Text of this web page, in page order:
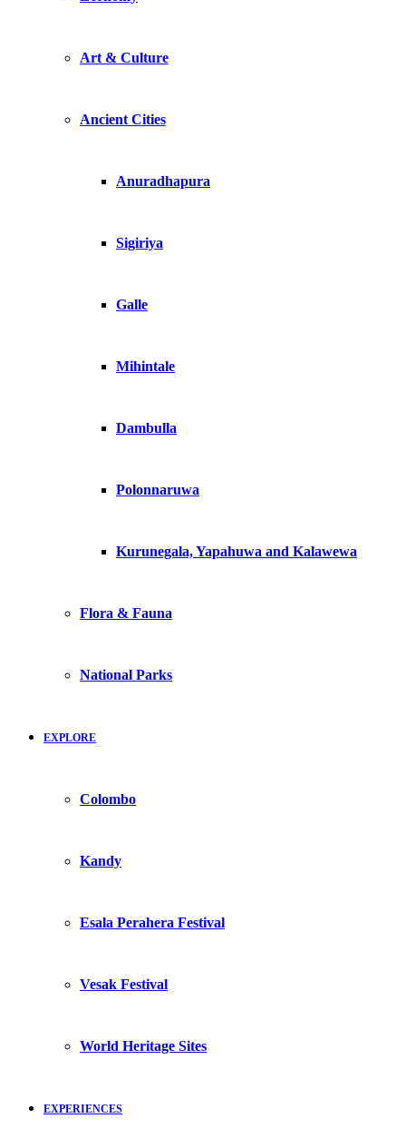
Art & Culture
Ancient Cities
Anuradhapura
Sigiriya
Galle
Mihintale
Dambulla
Polonnaruwa
Kurunegala, Yapahuwa and Kalawewa
Flora & Fauna
National Parks
EXPLORE
Colombo
Kandy
Esala Perahera Festival
Vesak Festival
World Heritage Sites
EXPERIENCES